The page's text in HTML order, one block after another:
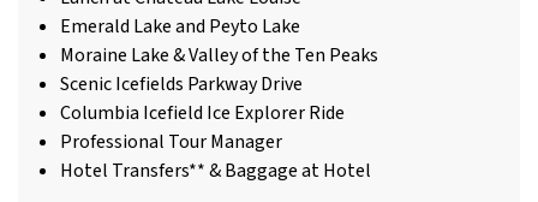
Emerald Lake and Peyto Lake
Moraine Lake & Valley of the Ten Peaks
Scenic Icefields Parkway Drive
Columbia Icefield Ice Explorer Ride
Professional Tour Manager
Hotel Transfers** & Baggage at Hotel